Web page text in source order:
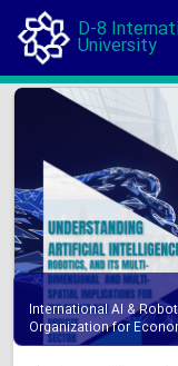
D-8
University
International AI &
Organization for